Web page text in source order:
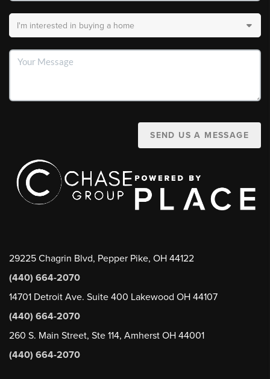
SEND US A MESSAGE
29225 Chagrin Blvd, Pepper Pike, OH 44122
(440) 664-2070
14701 Detroit Ave. Suite 400 Lakewood OH 44107
(440) 664-2070
260 S. Main Street, Ste 114, Amherst OH 44001
(440) 664-2070